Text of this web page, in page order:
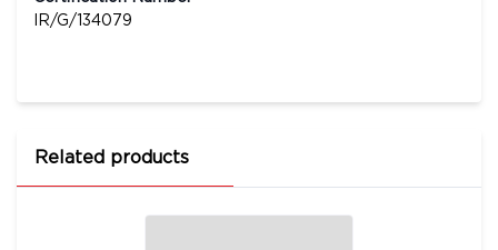
IR/G/134079
Related products